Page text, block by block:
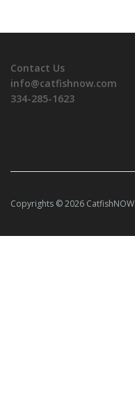
Contact Us
info@catfishnow.com
334-285-1623
Copyrights © 2026